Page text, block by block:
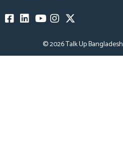
© 2026Talk Up Bangladesh